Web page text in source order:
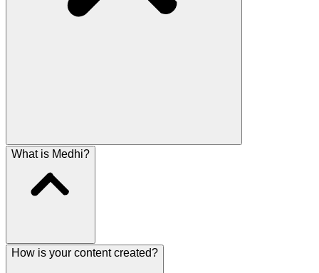
What is Medhi?
How is your content created?